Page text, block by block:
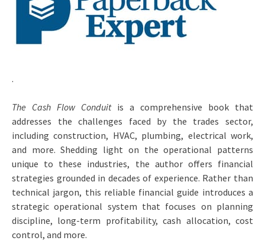
.
The Cash Flow Conduit is a comprehensive book that
addresses the challenges faced by the trades sector,
including construction, HVAC, plumbing, electrical work,
and more. Shedding light on the operational patterns
unique to these industries, the author offers financial
strategies grounded in decades of experience. Rather than
technical jargon, this reliable financial guide introduces a
strategic operational system that focuses on planning
discipline, long-term profitability, cash allocation, cost
control, and more.